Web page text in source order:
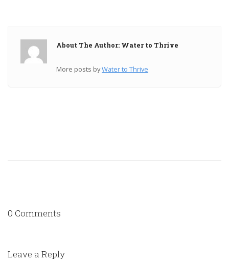
About The Author: Water to Thrive
More posts byWater to Thrive
0 Comments
Leave a Reply